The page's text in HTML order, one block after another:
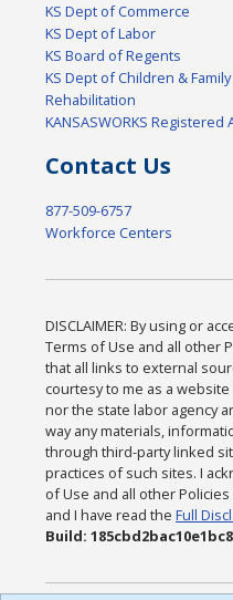
KS Dept of Commerce
KS Dept of Labor
KS Board of Regents
KS Dept of Children &
Rehabilitation
KANSASWORKS
Contact Us
877-509-6757
Workforce Centers
DISCLAIMER: By using or
Terms of Use and all other
that all links to external
courtesy to me as a
nor the state labor agency
way any materials,
through third-party linked
practices of such sites. I
of Use and all other
and I have read theFull
Build: